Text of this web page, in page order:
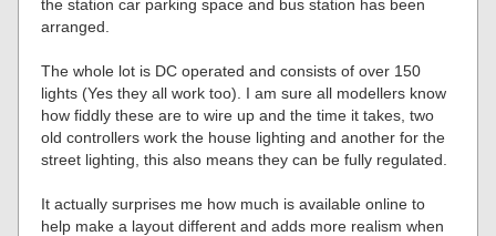
the station car parking space and bus station has been
arranged.
The whole lot is DC operated and consists of over 150
lights (Yes they all work too). I am sure all modellers know
how fiddly these are to wire up and the time it takes, two
old controllers work the house lighting and another for the
street lighting, this also means they can be fully regulated.
It actually surprises me how much is available online to
help make a layout different and adds more realism when